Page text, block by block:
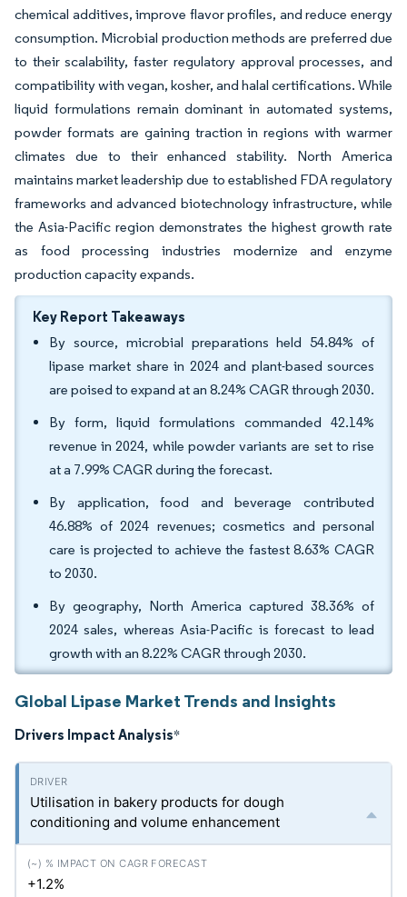
chemical additives, improve flavor profiles, and reduce energy
consumption. Microbial production methods are preferred due
to their scalability, faster regulatory approval processes, and
compatibility with vegan, kosher, and halal certifications. While
liquid formulations remain dominant in automated systems,
powder formats are gaining traction in regions with warmer
climates due to their enhanced stability. North America
maintains market leadership due to established FDA regulatory
frameworks and advanced biotechnology infrastructure, while
the Asia-Pacific region demonstrates the highest growth rate
as food processing industries modernize and enzyme
production capacity expands.
Key Report Takeaways
By source, microbial preparations held 54.84% of
lipase market share in 2024 and plant-based sources
are poised to expand at an 8.24% CAGR through 2030.
By form, liquid formulations commanded 42.14%
revenue in 2024, while powder variants are set to rise
at a 7.99% CAGR during the forecast.
By application, food and beverage contributed
46.88% of 2024 revenues; cosmetics and personal
care is projected to achieve the fastest 8.63% CAGR
to 2030.
By geography, North America captured 38.36% of
2024 sales, whereas Asia-Pacific is forecast to lead
growth with an 8.22% CAGR through 2030.
Global Lipase Market Trends and Insights
Drivers Impact Analysis*
Utilisation in bakery products for dough
conditioning and volume enhancement
+1.2%